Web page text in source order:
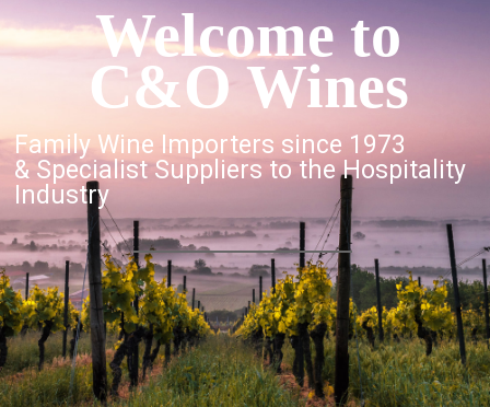
Welcome to
C&O Wines
Family Wine Importers since 1973
& Specialist Suppliers to the Hospitality
Industry